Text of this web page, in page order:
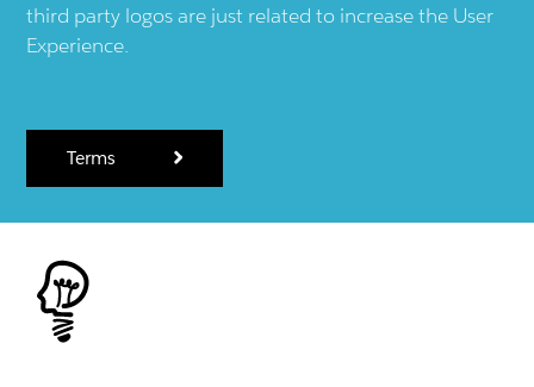
third party logos are just related to increase the User
Experience.
Terms